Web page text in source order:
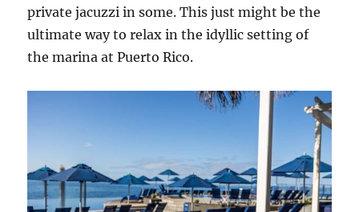
private jacuzzi in some. This just might be the
ultimate way to relax in the idyllic setting of
the marina at Puerto Rico.